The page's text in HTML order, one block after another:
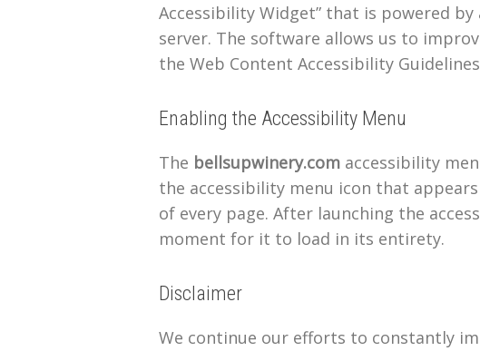
Accessibility Widget” that is powered
server. The software allows us to
the Web Content Accessibility Guidelines
Enabling the Accessibility Menu
The bellsupwinery.com accessibility
the accessibility menu icon that
of every page. After launching the
moment for it to load in its entirety.
Disclaimer
We continue our efforts to constantly